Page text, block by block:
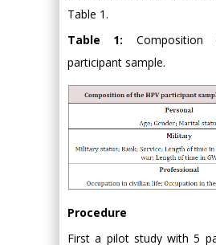
Table 1.
Table 1:
participant sample.
Procedure
First a pilot study with 5